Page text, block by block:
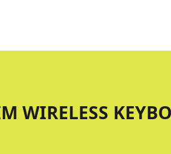
WIRELESS